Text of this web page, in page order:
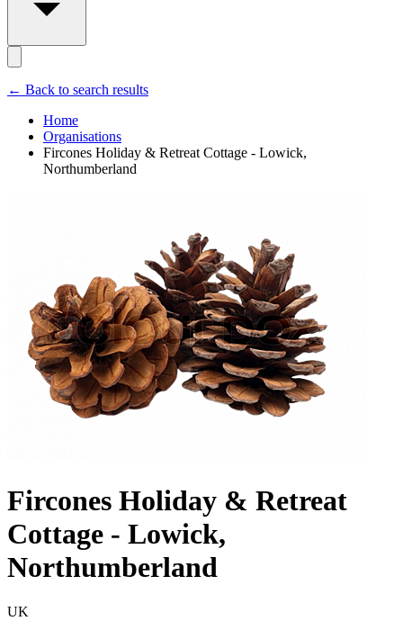
← Back to search results
Home
Organisations
Fircones Holiday & Retreat Cottage - Lowick,
Northumberland
Fircones Holiday & Retreat
Cottage - Lowick,
Northumberland
UK